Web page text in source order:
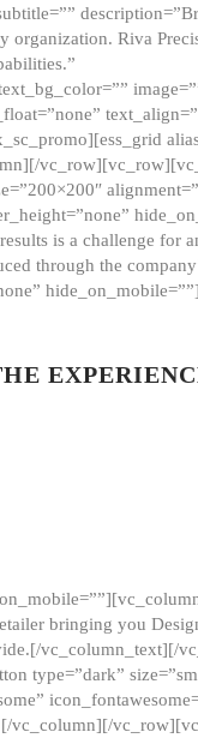
organization. Riva
is a challenge for
through the
hide_on_mobile=””]
bringing you
vc_column_text][/
type=”dark”
vc_column][/